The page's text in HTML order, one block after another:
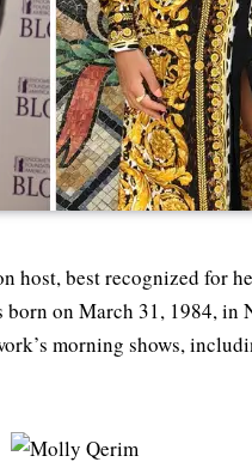
best recognized for
born on March 31, 1984, in
morning shows,